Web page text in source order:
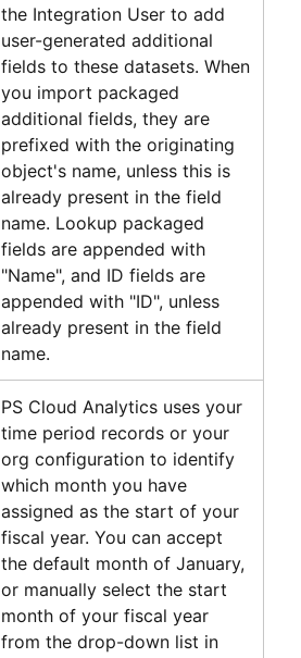
the Integration User to add
user-generated additional
fields to these datasets. When
you import packaged
additional fields, they are
prefixed with the originating
object's name, unless this is
already present in the field
name. Lookup packaged
fields are appended with
"Name", and ID fields are
appended with "ID", unless
already present in the field
name.
PS Cloud Analyticsuses your
time period records or your
org configuration to identify
which month you have
assigned as the start of your
fiscal year. You can accept
the default month of January,
or manually select the start
month of your fiscal year
from the drop-down list in